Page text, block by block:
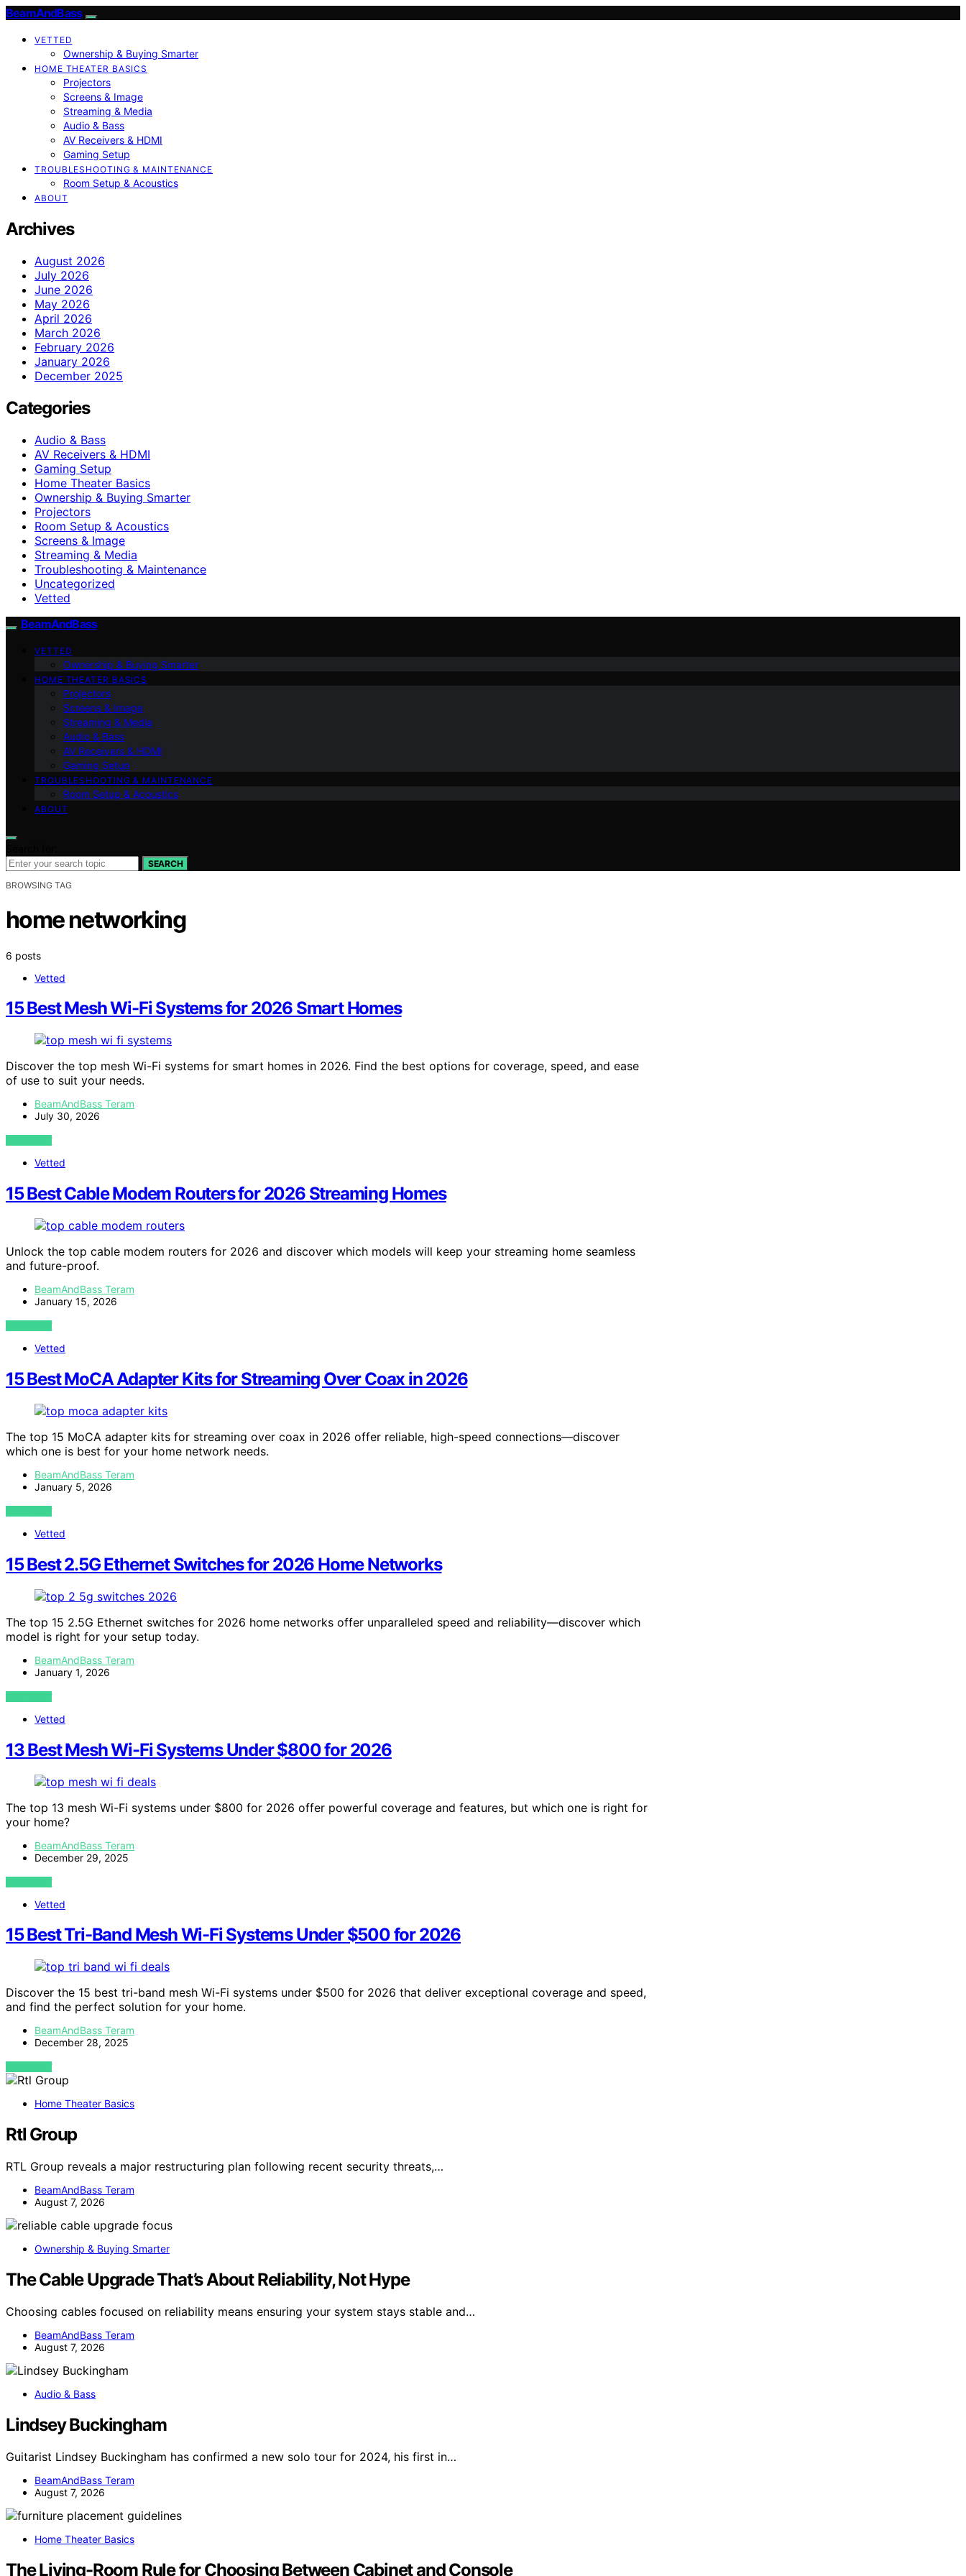
BeamAndBass
VETTED
Ownership & Buying Smarter
HOME THEATER BASICS
Projectors
Screens & Image
Streaming & Media
Audio & Bass
AV Receivers & HDMI
Gaming Setup
TROUBLESHOOTING & MAINTENANCE
Room Setup & Acoustics
ABOUT
Archives
August 2026
July 2026
June 2026
May 2026
April 2026
March 2026
February 2026
January 2026
December 2025
Categories
Audio & Bass
AV Receivers & HDMI
Gaming Setup
Home Theater Basics
Ownership & Buying Smarter
Projectors
Room Setup & Acoustics
Screens & Image
Streaming & Media
Troubleshooting & Maintenance
Uncategorized
Vetted
BeamAndBass
VETTED
Ownership & Buying Smarter
HOME THEATER BASICS
Projectors
Screens & Image
Streaming & Media
Audio & Bass
AV Receivers & HDMI
Gaming Setup
TROUBLESHOOTING & MAINTENANCE
Room Setup & Acoustics
ABOUT
SEARCH
BROWSING TAG
home networking
6 posts
Vetted
15 Best Mesh Wi-Fi Systems for 2026 Smart Homes
Discover the top mesh Wi-Fi systems for smart homes in 2026. Find the best options for coverage, speed, and ease
of use to suit your needs.
BeamAndBass Teram
July 30, 2026
VIEW POST
Vetted
15 Best Cable Modem Routers for 2026 Streaming Homes
Unlock the top cable modem routers for 2026 and discover which models will keep your streaming home seamless
and future-proof.
BeamAndBass Teram
January 15, 2026
VIEW POST
Vetted
15 Best MoCA Adapter Kits for Streaming Over Coax in 2026
The top 15 MoCA adapter kits for streaming over coax in 2026 offer reliable, high-speed connections—discover
which one is best for your home network needs.
BeamAndBass Teram
January 5, 2026
VIEW POST
Vetted
15 Best 2.5G Ethernet Switches for 2026 Home Networks
The top 15 2.5G Ethernet switches for 2026 home networks offer unparalleled speed and reliability—discover which
model is right for your setup today.
BeamAndBass Teram
January 1, 2026
VIEW POST
Vetted
13 Best Mesh Wi-Fi Systems Under $800 for 2026
The top 13 mesh Wi-Fi systems under $800 for 2026 offer powerful coverage and features, but which one is right for
your home?
BeamAndBass Teram
December 29, 2025
VIEW POST
Vetted
15 Best Tri-Band Mesh Wi-Fi Systems Under $500 for 2026
Discover the 15 best tri-band mesh Wi-Fi systems under $500 for 2026 that deliver exceptional coverage and speed,
and find the perfect solution for your home.
BeamAndBass Teram
December 28, 2025
VIEW POST
Home Theater Basics
Rtl Group
RTL Group reveals a major restructuring plan following recent security threats,…
BeamAndBass Teram
August 7, 2026
Ownership & Buying Smarter
The Cable Upgrade That’s About Reliability, Not Hype
Choosing cables focused on reliability means ensuring your system stays stable and…
BeamAndBass Teram
August 7, 2026
Audio & Bass
Lindsey Buckingham
Guitarist Lindsey Buckingham has confirmed a new solo tour for 2024, his first in…
BeamAndBass Teram
August 7, 2026
Home Theater Basics
The Living-Room Rule for Choosing Between Cabinet and Console